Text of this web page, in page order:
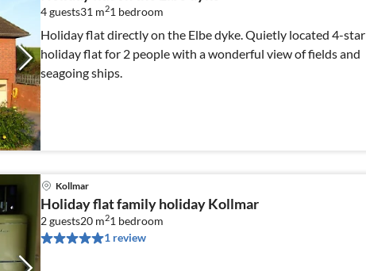
4 guests31 m21 bedroom
Holiday flat directly on the Elbe dyke. Quietly located 4-star
holiday flat for 2 people with a wonderful view of fields and
seagoing ships.
Kollmar
Holiday flat family holiday Kollmar
2 guests20 m21 bedroom
1 review